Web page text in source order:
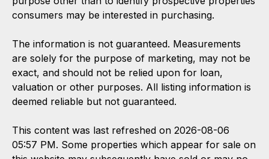
consumers may be interested in purchasing.
The information is not guaranteed. Measurements
are solely for the purpose of marketing, may not be
exact, and should not be relied upon for loan,
valuation or other purposes. All listing information is
deemed reliable but not guaranteed.
This content was last refreshed on 2026-08-06
05:57 PM. Some properties which appear for sale on